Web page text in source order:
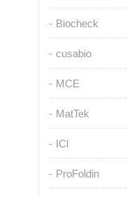
Biocheck
cusabio
MCE
MatTek
ICl
ProFoldin